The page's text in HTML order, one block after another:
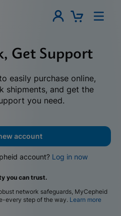
Get Support
easily purchase online,
shipments, and get the
you need.
account
account? Log in now
you can trust.
network safeguards, MyCepheid
every step of the way. Learn more